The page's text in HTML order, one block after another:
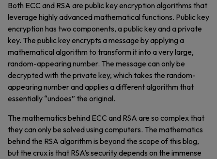
Both ECC and RSA are public key encryption algorithms that
leverage highly advanced mathematical functions. Public key
encryption has two components, a public key and a private
key. The public key encrypts a message by applying a
mathematical algorithm to transform it into a very large,
random-appearing number. The message can only be
decrypted with the private key, which takes the random-
appearing number and applies a different algorithm that
essentially “undoes” the original.
The mathematics behind ECC and RSA are so complex that
they can only be solved using computers. The mathematics
behind the RSA algorithm is beyond the scope of this blog,
but the crux is that RSA’s security depends on the immense